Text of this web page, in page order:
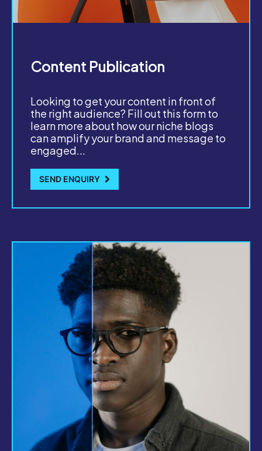
Content Publication
Looking to get your content in front of
the right audience? Fill out this form to
learn more about how our niche blogs
can amplify your brand and message to
engaged...
SEND ENQUIRY